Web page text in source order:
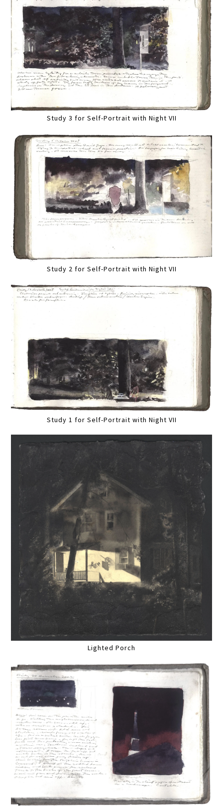
Study 3 for Self-Portrait with Night VII
Study 2 for Self-Portrait with Night VII
Study 1 for Self-Portrait with Night VII
Lighted Porch